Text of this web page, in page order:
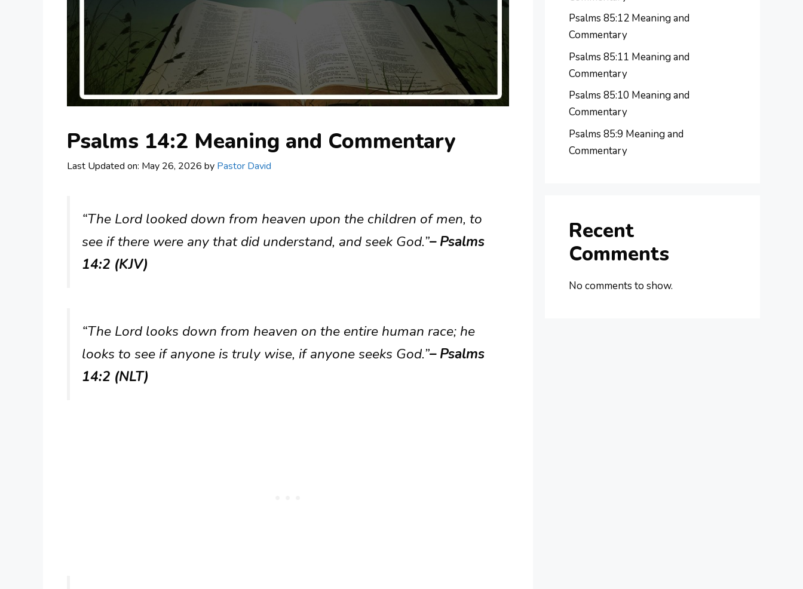
Psalms 14:2 Meaning and Commentary
Last Updated on: May 26, 2026 by Pastor David
“The Lord looked down from heaven upon the children of men, to
see if there were any that did understand, and seek God.”– Psalms
14:2 (KJV)
“The Lord looks down from heaven on the entire human race; he
looks to see if anyone is truly wise, if anyone seeks God.”– Psalms
14:2 (NLT)
Psalms 85:12 Meaning and
Commentary
Psalms 85:11 Meaning and
Commentary
Psalms 85:10 Meaning and
Commentary
Psalms 85:9 Meaning and
Commentary
Recent
Comments
No comments to show.